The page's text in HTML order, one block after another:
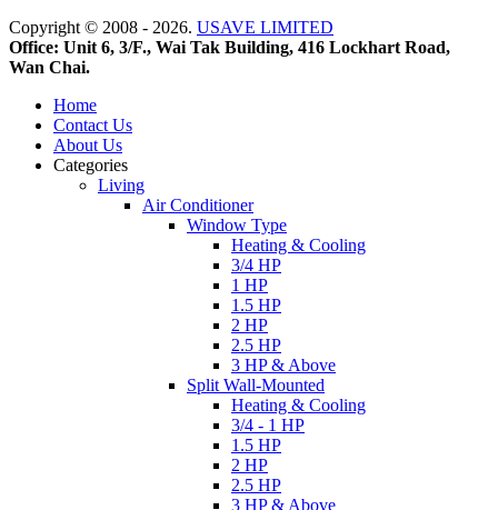
Copyright © 2008 - 2026. USAVE LIMITED
Office: Unit 6, 3/F., Wai Tak Building, 416 Lockhart Road,
Wan Chai.
Home
Contact Us
About Us
Categories
Living
Air Conditioner
Window Type
Heating & Cooling
3/4 HP
1 HP
1.5 HP
2 HP
2.5 HP
3 HP & Above
Split Wall-Mounted
Heating & Cooling
3/4 - 1 HP
1.5 HP
2 HP
2.5 HP
3 HP & Above